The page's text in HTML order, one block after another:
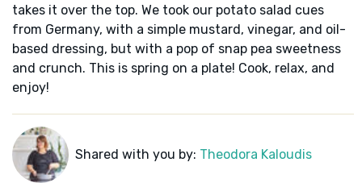
takes it over the top. We took our potato salad cues
from Germany, with a simple mustard, vinegar, and oil-
based dressing, but with a pop of snap pea sweetness
and crunch. This is spring on a plate! Cook, relax, and
enjoy!
Shared with you by: Theodora Kaloudis